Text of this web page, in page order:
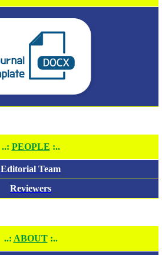
..: PEOPLE :..
Editorial Team
Reviewers
..: ABOUT:..